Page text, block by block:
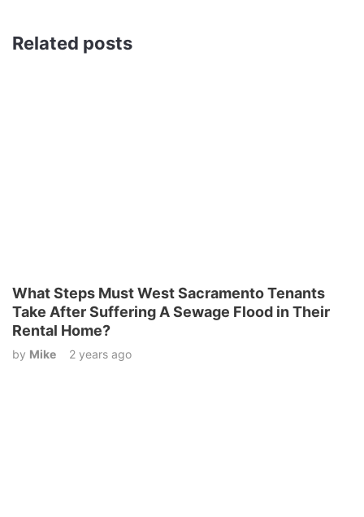
Related posts
What Steps Must West Sacramento Tenants
Take After Suffering A Sewage Flood in Their
Rental Home?
by Mike 2 years ago